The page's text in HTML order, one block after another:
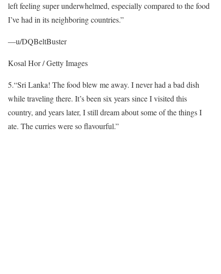
left feeling super underwhelmed, especially compared to the food
I’ve had in its neighboring countries.”
—u/DQBeltBuster
Kosal Hor / Getty Images
5.“Sri Lanka! The food blew me away. I never had a bad dish
while traveling there. It’s been six years since I visited this
country, and years later, I still dream about some of the things I
ate. The curries were so flavourful.”